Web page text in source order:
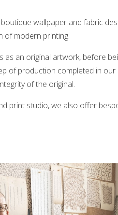
wallpaper and fabric
of modern printing.
as an original artwork, before
of production completed in
of the original.
print studio, we also offer